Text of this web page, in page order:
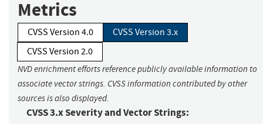
Metrics
CVSS Version 4.0
CVSS Version 3.x
CVSS Version 2.0
NVD enrichment efforts reference publicly available information to
associate vector strings. CVSS information contributed by other
sources is also displayed.
CVSS 3.x Severity and Vector Strings: